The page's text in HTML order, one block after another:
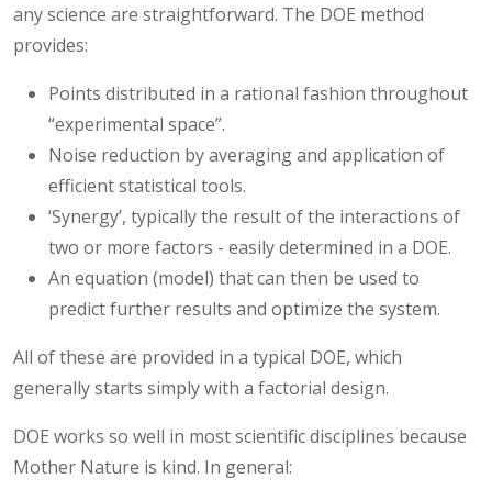
any science are straightforward. The DOE method
provides:
Points distributed in a rational fashion throughout
“experimental space”.
Noise reduction by averaging and application of
efficient statistical tools.
‘Synergy’, typically the result of the interactions of
two or more factors - easily determined in a DOE.
An equation (model) that can then be used to
predict further results and optimize the system.
All of these are provided in a typical DOE, which
generally starts simply with a factorial design.
DOE works so well in most scientific disciplines because
Mother Nature is kind. In general: